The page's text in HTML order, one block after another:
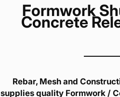
Formwork
Concrete
Rebar, Mesh and
supplies quality Formwork /